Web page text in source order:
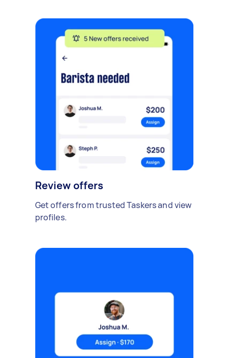
Review offers
Get offers from trusted Taskers and view
profiles.